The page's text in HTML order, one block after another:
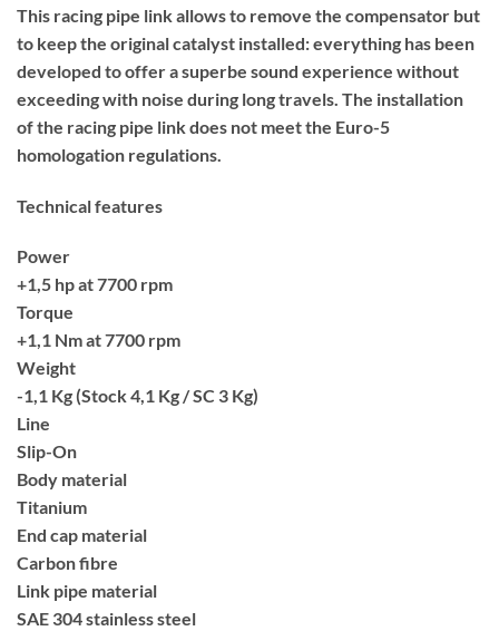
This racing pipe link allows to remove the compensator but
to keep the original catalyst installed: everything has been
developed to offer a superbe sound experience without
exceeding with noise during long travels. The installation
of the racing pipe link does not meet the Euro-5
homologation regulations.
Technical features
Power
+1,5 hp at 7700 rpm
Torque
+1,1 Nm at 7700 rpm
Weight
-1,1 Kg (Stock 4,1 Kg / SC 3 Kg)
Line
Slip-On
Body material
Titanium
End cap material
Carbon fibre
Link pipe material
SAE 304 stainless steel